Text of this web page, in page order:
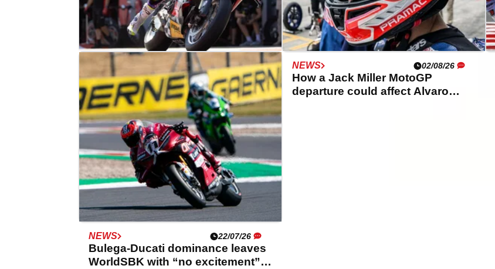
NEWS 03/08/26
Ducati rider questions WorldSBK
weight rule effect on Alvaro
Bautista
NEWS 02/08/26
How a Jack Miller MotoGP
departure could affect Alvaro
NEWS 22/07/26
Bulega-Ducati dominance leaves
WorldSBK with “no excitement”